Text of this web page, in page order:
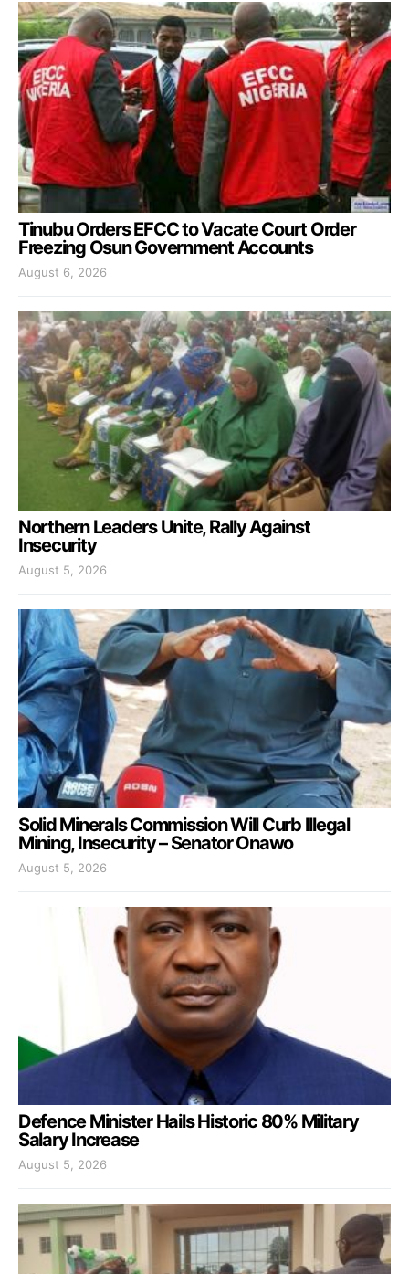
Tinubu Orders EFCC to Vacate Court Order
Freezing Osun Government Accounts
August 6, 2026
Northern Leaders Unite, Rally Against
Insecurity
August 5, 2026
Solid Minerals Commission Will Curb Illegal
Mining, Insecurity – Senator Onawo
August 5, 2026
Defence Minister Hails Historic 80% Military
Salary Increase
August 5, 2026